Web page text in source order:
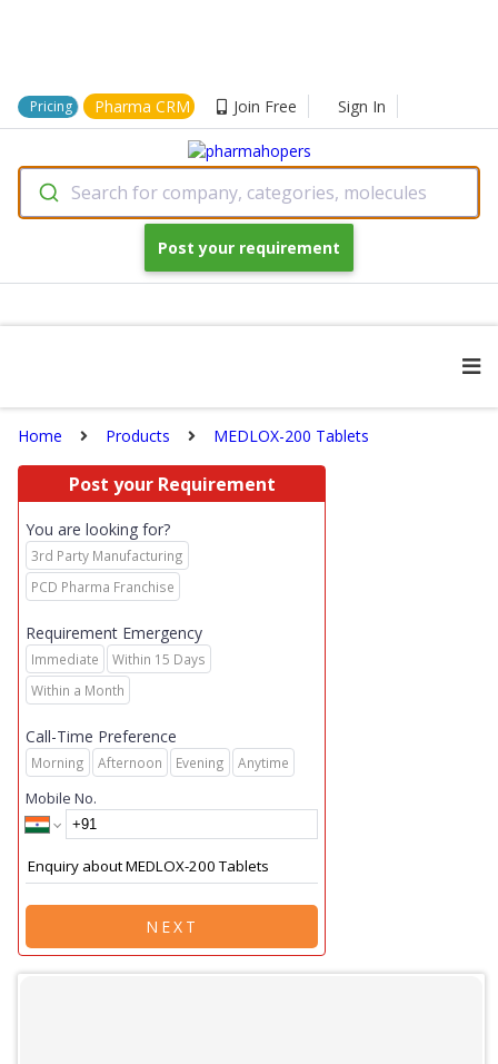
Pricing Pharma CRM Join Free Sign In
Search for company, categories, molecules
Post your requirement
Home Products MEDLOX-200 Tablets
Post your Requirement
You are looking for?
3rd Party Manufacturing
PCD Pharma Franchise
Requirement Emergency
Immediate
Within 15 Days
Within a Month
Call-Time Preference
Morning Afternoon Evening Anytime
Mobile No.
NEXT